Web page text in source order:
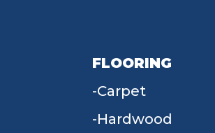
FLOORING
Carpet
Hardwood